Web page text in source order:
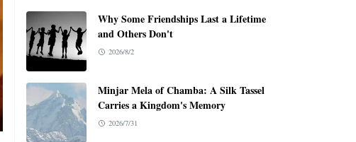
Why Some Friendships Last a Lifetime
and Others Don't
2026/8/2
Minjar Mela of Chamba: A Silk Tassel
Carries a Kingdom's Memory
2026/7/31